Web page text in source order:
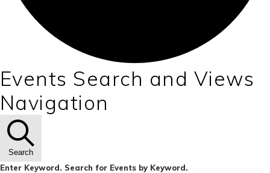
Events Search and Views
Navigation
Search
Enter Keyword. Search for Events by Keyword.